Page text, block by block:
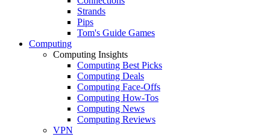
Strands
Pips
Tom's Guide Games
Computing
Computing Insights
Computing Best Picks
Computing Deals
Computing Face-Offs
Computing How-Tos
Computing News
Computing Reviews
VPN